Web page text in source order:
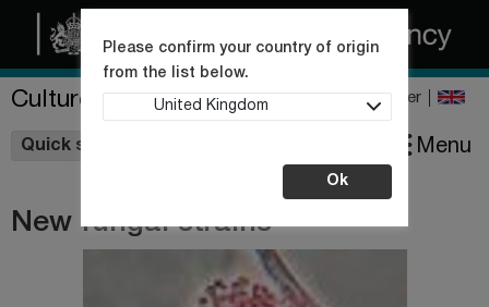
Culture Collections Register
Quick shop
Please confirm your country of origin
from the list below.
United Kingdom
Ok
Menu
New fungal strains